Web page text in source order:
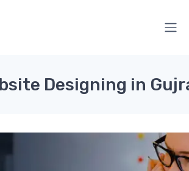
Designing in